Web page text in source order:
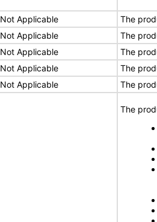
Not Applicable
The
Not Applicable
The
Not Applicable
The
Not Applicable
The
Not Applicable The
The